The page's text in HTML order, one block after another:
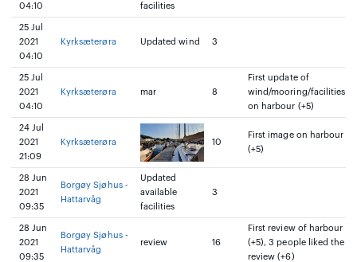
04:10
facilities
25 Jul
2021
04:10
Kyrksæterøra Updated wind 3
25 Jul
2021
04:10
Kyrksæterøra mar 8
First update of
wind/mooring/facilities
on harbour (+5)
24 Jul
2021
21:09
Kyrksæterøra 10
First image on harbour
(+5)
28 Jun
2021
09:35
Borgøy Sjøhus -
Hattarvåg
Updated
available
facilities
3
28 Jun
2021
09:35
Borgøy Sjøhus -
Hattarvåg
review 16
First review of harbour
(+5), 3 people liked the
review (+6)